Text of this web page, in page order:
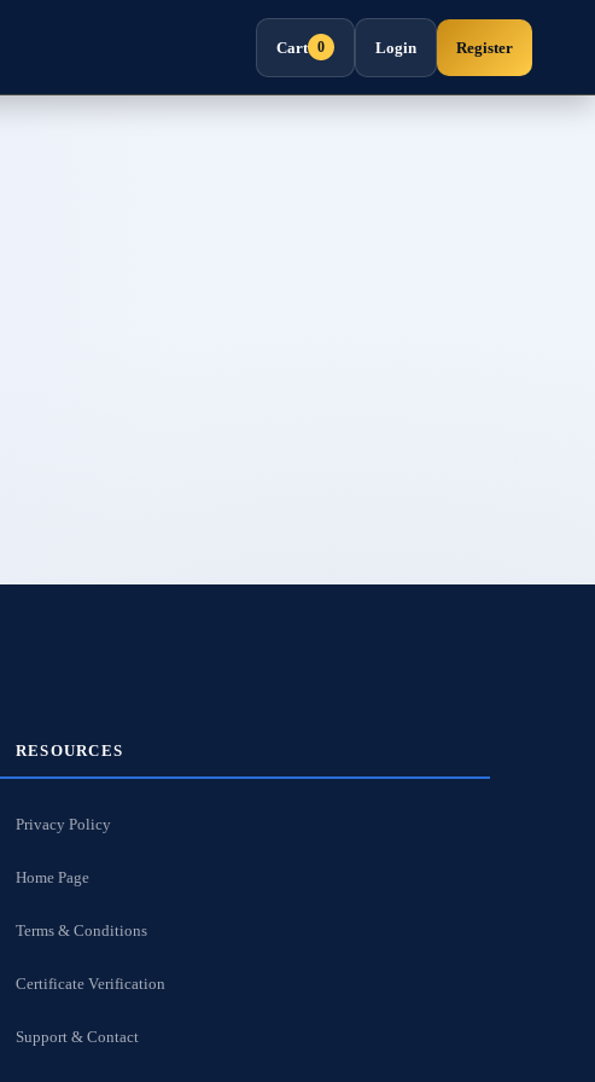
Cart 0 Login Register
RESOURCES
Privacy Policy
Home Page
Terms & Conditions
Certificate Verification
Support & Contact